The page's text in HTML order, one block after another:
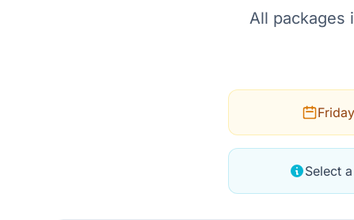
All packages
Select